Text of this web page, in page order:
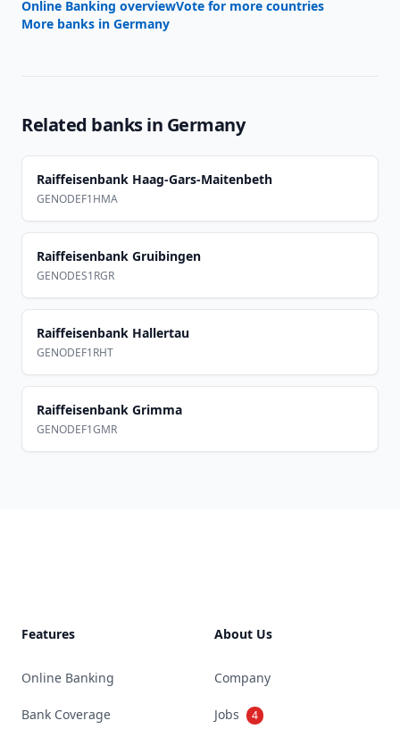
Online Banking overviewVote for more countries
More banks in Germany
Related banks in Germany
Raiffeisenbank Haag-Gars-Maitenbeth
GENODEF1HMA
Raiffeisenbank Gruibingen
GENODES1RGR
Raiffeisenbank Hallertau
GENODEF1RHT
Raiffeisenbank Grimma
GENODEF1GMR
Features
Online Banking
Bank Coverage
About Us
Company
Jobs 4